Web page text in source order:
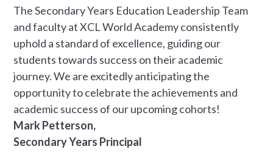
The Secondary Years Education Leadership Team
and faculty at XCL World Academy consistently
uphold a standard of excellence, guiding our
students towards success on their academic
journey. We are excitedly anticipating the
opportunity to celebrate the achievements and
academic success of our upcoming cohorts!
Mark Petterson,
Secondary Years Principal